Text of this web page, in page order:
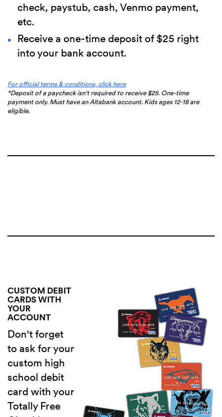
check, paystub, cash, Venmo payment,
etc.
Receive a one-time deposit of $25 right
into your bank account.
For official terms & conditions, click here(Opens
in
a
*Deposit of a paycheck isn't required to receive $25. One-time
payment only. Must have an Altabank account. Kids ages 12-18 are
eligible.
CUSTOM DEBIT
CARDS WITH
YOUR
ACCOUNT
Don't forget
to ask for your
custom high
school debit
card with your
Totally Free